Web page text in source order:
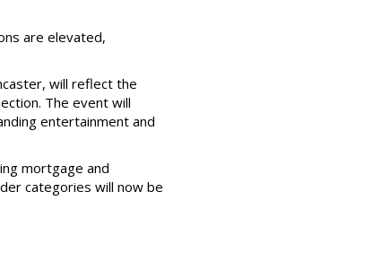
are elevated,
will reflect the
The event will
entertainment and
mortgage and
categories will now be